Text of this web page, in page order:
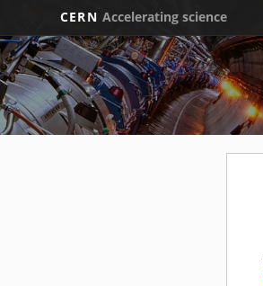
CERN Accelerating science